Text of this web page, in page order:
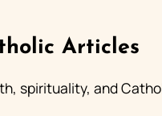
Articles
spirituality, and